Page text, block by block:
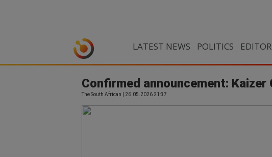
LATEST NEWS POLITICS
Confirmed announcement:
The South African | 26.05.2026 21:37